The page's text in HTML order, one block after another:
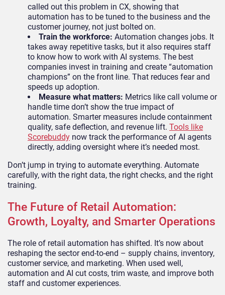
called out this problem in CX, showing that
automation has to be tuned to the business and the
customer journey, not just bolted on.
Train the workforce: Automation changes jobs. It
takes away repetitive tasks, but it also requires staff
to know how to work with AI systems. The best
companies invest in training and create “automation
champions” on the front line. That reduces fear and
speeds up adoption.
Measure what matters: Metrics like call volume or
handle time don’t show the true impact of
automation. Smarter measures include containment
quality, safe deflection, and revenue lift. Tools like
Scorebuddy now track the performance of AI agents
directly, adding oversight where it’s needed most.
Don’t jump in trying to automate everything. Automate
carefully, with the right data, the right checks, and the right
training.
The Future of Retail Automation:
Growth, Loyalty, and Smarter Operations
The role of retail automation has shifted. It’s now about
reshaping the sector end-to-end – supply chains, inventory,
customer service, and marketing. When used well,
automation and AI cut costs, trim waste, and improve both
staff and customer experiences.